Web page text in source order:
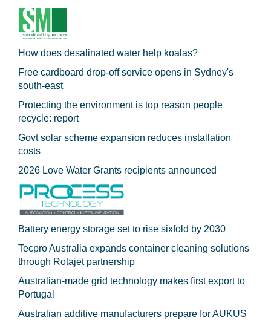
How does desalinated water help koalas?
Free cardboard drop-off service opens in Sydney's
south-east
Protecting the environment is top reason people
recycle: report
Govt solar scheme expansion reduces installation
costs
2026 Love Water Grants recipients announced
Battery energy storage set to rise sixfold by 2030
Tecpro Australia expands container cleaning solutions
through Rotajet partnership
Australian-made grid technology makes first export to
Portugal
Australian additive manufacturers prepare for AUKUS